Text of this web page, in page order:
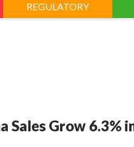
REGULATORY
Sales Grow 6.3%